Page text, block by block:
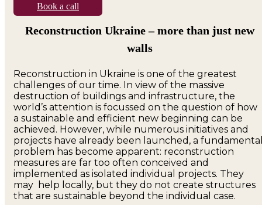
Book a call
Reconstruction Ukraine – more than just new
walls
Reconstruction in Ukraine is one of the greatest
challenges of our time. In view of the massive
destruction of buildings and infrastructure, the
world’s attention is focussed on the question of how
a sustainable and efficient new beginning can be
achieved. However, while numerous initiatives and
projects have already been launched, a
problem has become apparent: reconstruction
measures are far too often conceived and
implemented as isolated individual projects. They
may help locally, but they do not create structures
that are sustainable beyond the individual case.